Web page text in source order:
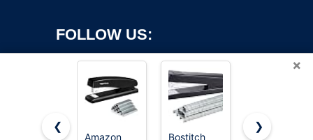
FOLLOW US:
×
❮
Amazon
Bostitch Amazon
❯